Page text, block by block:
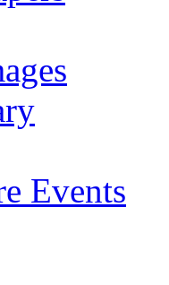
Events